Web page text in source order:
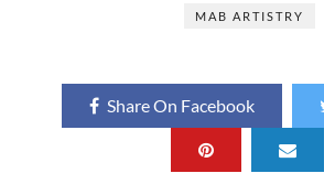
MAB ARTISTRY
Share On Facebook